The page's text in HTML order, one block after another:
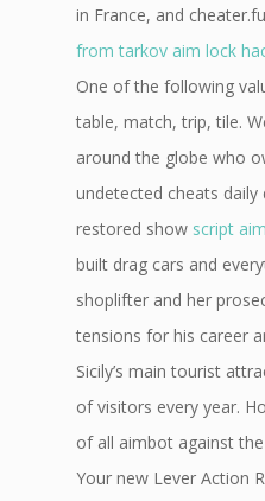
in France, and
from tarkov aim lock
One of the following
table, match, trip, tile.
around the globe who
undetected cheats
restored show script
built drag cars and
shoplifter and her
tensions for his career
Sicily’s main tourist
of visitors every year.
of all aimbot against
Your new Lever Action